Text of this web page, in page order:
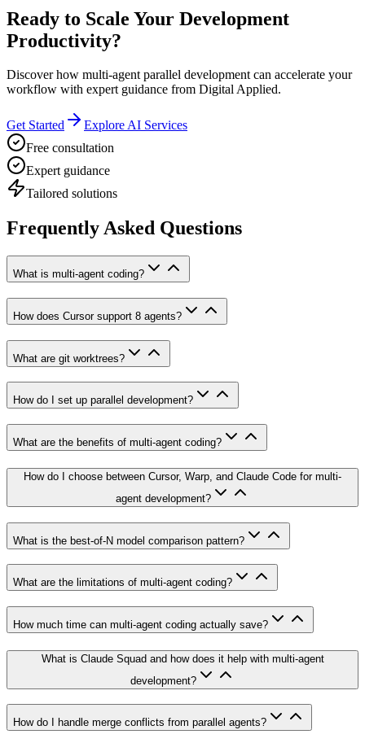
Ready to Scale Your Development
Productivity?
Discover how multi-agent parallel development can accelerate your
workflow with expert guidance from Digital Applied.
Get Started
Explore AI Services
Free consultation
Expert guidance
Tailored solutions
Frequently Asked Questions
What is multi-agent coding?
How does Cursor support 8 agents?
What are git worktrees?
How do I set up parallel development?
What are the benefits of multi-agent coding?
How do I choose between Cursor, Warp, and Claude Code for multi-
agent development?
What is the best-of-N model comparison pattern?
What are the limitations of multi-agent coding?
How much time can multi-agent coding actually save?
What is Claude Squad and how does it help with multi-agent
development?
How do I handle merge conflicts from parallel agents?